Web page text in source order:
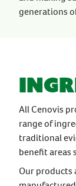
generations
All Cenovis
range of
traditional
benefit areas
Our products